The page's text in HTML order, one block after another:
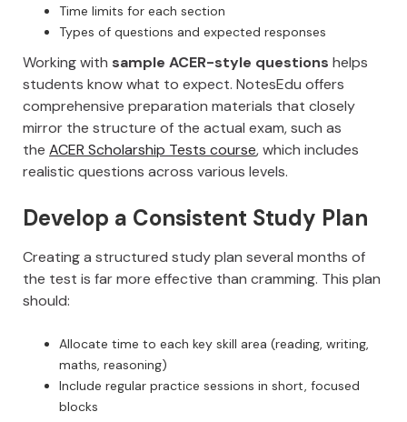
Time limits for each section
Types of questions and expected responses
Working with sample ACER-style questions helps
students know what to expect. NotesEdu offers
comprehensive preparation materials that closely
mirror the structure of the actual exam, such as
the ACER Scholarship Tests course, which includes
realistic questions across various levels.
Develop a Consistent Study Plan
Creating a structured study plan several months of
the test is far more effective than cramming. This plan
should:
Allocate time to each key skill area (reading, writing,
maths, reasoning)
Include regular practice sessions in short, focused
blocks